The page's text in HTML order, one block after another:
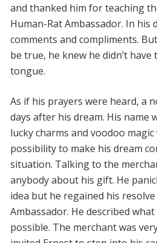
and thanked him for teaching
Human-Rat Ambassador. In his
comments and compliments.
be true, he knew he didn’t
tongue.
As if his prayers were heard, a
days after his dream. His name
lucky charms and voodoo
possibility to make his dream
situation. Talking to the
anybody about his gift. He
idea but he regained his
Ambassador. He described
possible. The merchant was